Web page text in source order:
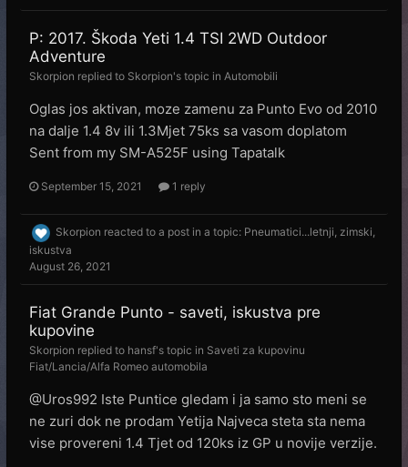
P: 2017. Škoda Yeti 1.4 TSI 2WD Outdoor
Adventure
Skorpion replied to Skorpion's topic in Automobili
Oglas jos aktivan, moze zamenu za Punto Evo od 2010
na dalje 1.4 8v ili 1.3Mjet 75ks sa vasom doplatom
Sent from my SM-A525F using Tapatalk
September 15, 2021 1 reply
Skorpion reacted to a post in a topic: Pneumatici...letnji, zimski,
iskustva
August 26, 2021
Fiat Grande Punto - saveti, iskustva pre
kupovine
Skorpion replied to hansf's topic in Saveti za kupovinu
Fiat/Lancia/Alfa Romeo automobila
@Uros992 Iste Puntice gledam i ja samo sto meni se
ne zuri dok ne prodam Yetija Najveca steta sta nema
vise provereni 1.4 Tjet od 120ks iz GP u novije verzije.